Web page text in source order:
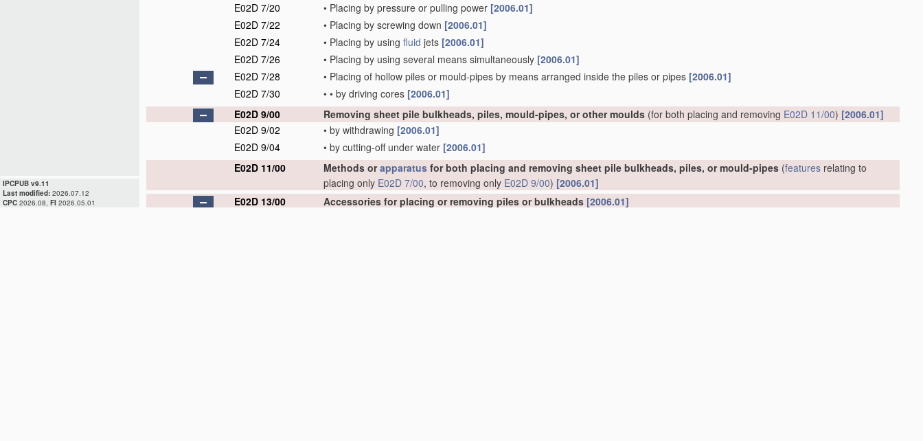
IPCPUB v9.11
Last modified: 2026.07.12
CPC 2026.08, FI 2026.05.01
E02D 7/20
• Placing by pressure or pulling power [2006.01]
E02D 7/22
• Placing by screwing down [2006.01]
E02D 7/24
• Placing by using fluid jets [2006.01]
E02D 7/26
• Placing by using several means simultaneously [2006.01]
E02D 7/28
• Placing of hollow piles or mould-pipes by means arranged inside the piles or pipes [2006.01]
E02D 7/30
• • by driving cores [2006.01]
E02D 9/00
Removing sheet pile bulkheads, piles, mould-pipes, or other moulds (for both placing and removing E02D 11/00) [2006.01]
E02D 9/02
• by withdrawing [2006.01]
E02D 9/04
• by cutting-off under water [2006.01]
E02D 11/00
Methods orapparatus for both placing and removing sheet pile bulkheads, piles, or mould-pipes (features relating to
placing only E02D 7/00, to removing only E02D 9/00) [2006.01]
E02D 13/00
Accessories for placing or removing piles or bulkheads [2006.01]